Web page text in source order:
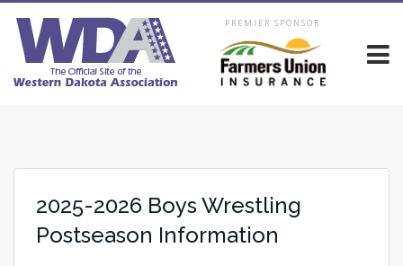
PREMIER SPONSOR
2025-2026 Boys Wrestling
Postseason Information